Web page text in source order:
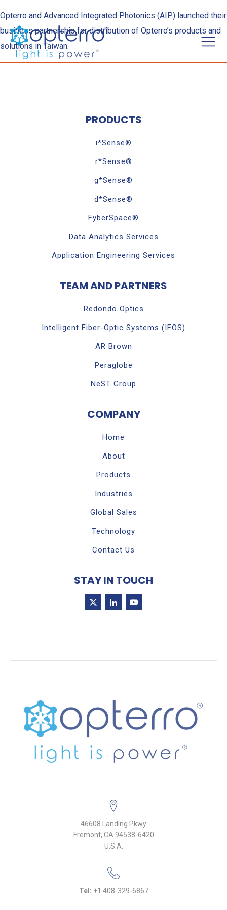
Opterro and Advanced Integrated Photonics (AIP) launched their
business partnership for distribution of Opterro’s products and
solutions in Taiwan.
PRODUCTS
i*Sense®
r*Sense®
g*Sense®
d*Sense®
FyberSpace®
Data Analytics Services
Application Engineering Services
TEAM AND PARTNERS
Redondo Optics
Intelligent Fiber-Optic Systems (IFOS)
AR Brown
Peraglobe
NeST Group
COMPANY
Home
About
Products
Industries
Global Sales
Technology
Contact Us
STAY IN TOUCH
46608 Landing Pkwy
Fremont, CA 94538-6420
U.S.A.
Tel: +1 408-329-6867